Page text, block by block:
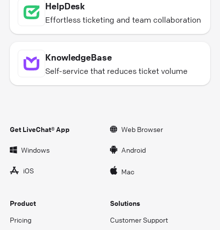
HelpDesk
Effortless ticketing and team collaboration
KnowledgeBase
Self-service that reduces ticket volume
Get LiveChat® App Web Browser
Windows Android
iOS Mac
Product
Pricing
Solutions
Customer Support